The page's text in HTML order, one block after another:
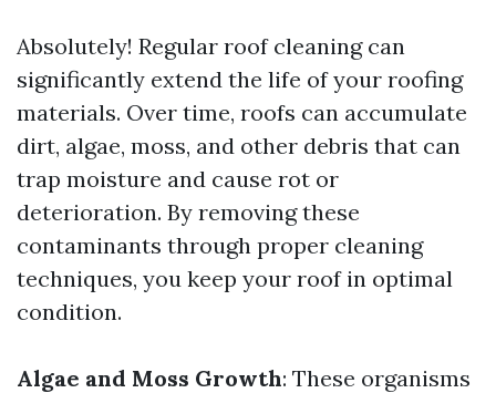
Absolutely! Regular roof cleaning can
significantly extend the life of your roofing
materials. Over time, roofs can accumulate
dirt, algae, moss, and other debris that can
trap moisture and cause rot or
deterioration. By removing these
contaminants through proper cleaning
techniques, you keep your roof in optimal
condition.
Algae and Moss Growth: These organisms